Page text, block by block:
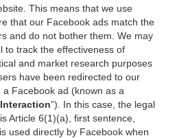
This means that we use
that our Facebook ads match the
and do not bother them. We may
to track the effectiveness of
and market research purposes
have been redirected to our
Facebook ad (known as a
”). In this case, the legal
Article 6(1)(a), first sentence,
used directly by Facebook when